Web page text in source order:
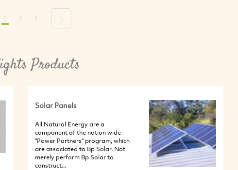
1 2 3 Next
Products
Solar Panels
All Natural Energy are a
component of the nation wide
"Power Partners" program, which
are associated to Bp Solar. Not
merely perform Bp Solar to
construct...